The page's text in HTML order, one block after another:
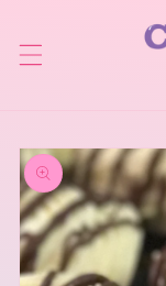
content
Skip to
product
information